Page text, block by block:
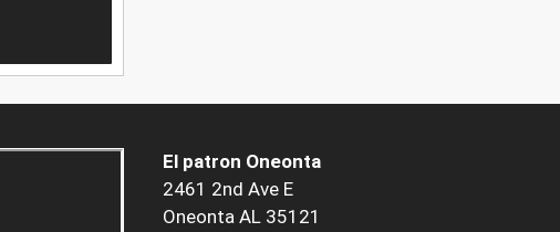
El patron Oneonta
2461 2nd Ave E
Oneonta AL 35121